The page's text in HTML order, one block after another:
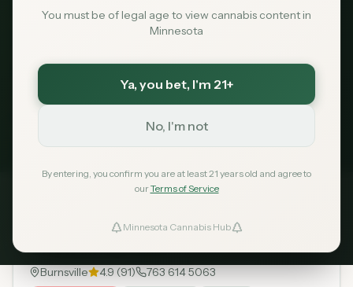
You must be of legal age to view cannabis content in
Minnesota
Ya, you bet, I'm 21+
No, I'm not
By entering, you confirm you are at least 21 years old and agree to
ourTerms of Service
Minnesota Cannabis Hub
Market
News
Favorites
All Dispensaries
dispensaries within 30 miles ofBurnsville
55337)
Within 30 mi Tribal Options Nearby
Love is an Ingredient
Burnsville 4.9 (91) 763 614 5063